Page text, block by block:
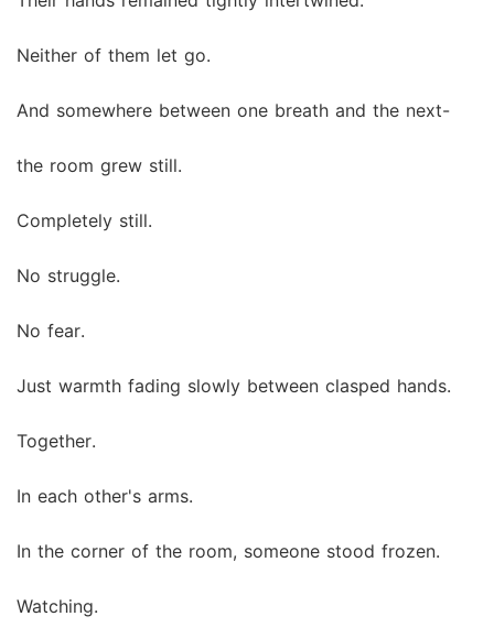
Neither of them let go.
And somewhere between one breath and the next-
the room grew still.
Completely still.
No struggle.
No fear.
Just warmth fading slowly between clasped hands.
Together.
In each other's arms.
In the corner of the room, someone stood frozen.
Watching.